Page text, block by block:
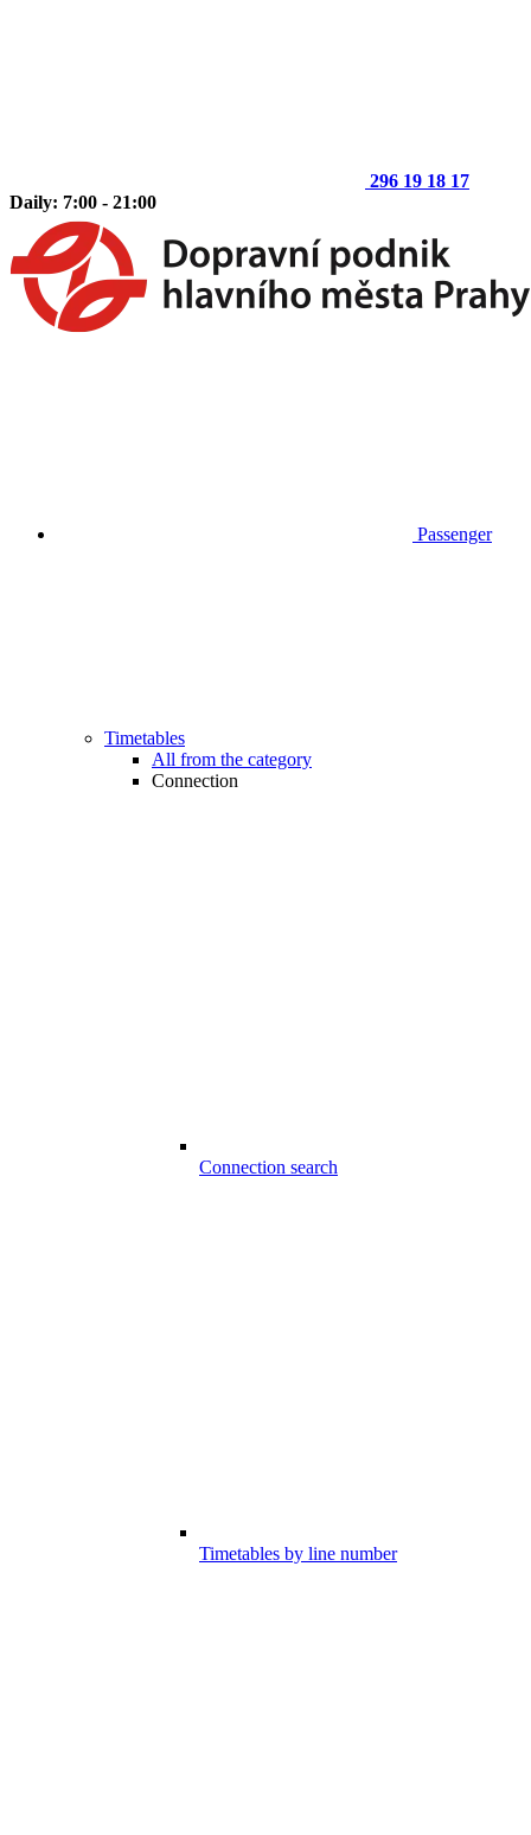
296 19 18 17
Daily: 7:00 - 21:00
Passenger
Timetables
All from the category
Connection
Connection search
Timetables by line number